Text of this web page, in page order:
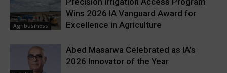
Agribusiness
Wins 2026 IA Vanguard Award for
Excellence in Agriculture
Abed Masarwa Celebrated as IA’s
2026 Innovator of the Year